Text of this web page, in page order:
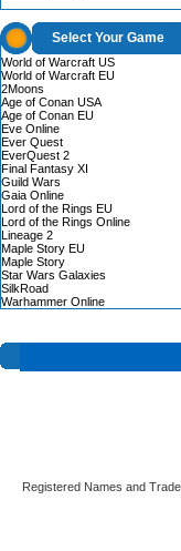
Select Your Game
World of Warcraft US
World of Warcraft EU
2Moons
Age of Conan USA
Age of Conan EU
Eve Online
Ever Quest
EverQuest 2
Final Fantasy XI
Guild Wars
Gaia Online
Lord of the Rings EU
Lord of the Rings Online
Lineage 2
Maple Story EU
Maple Story
Star Wars Galaxies
SilkRoad
Warhammer Online
Registered Names and